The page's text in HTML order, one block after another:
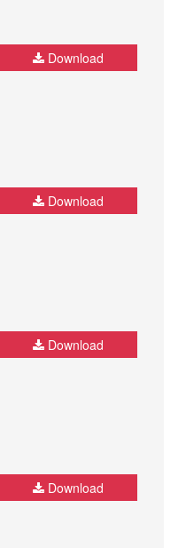
Download
Download
Download
Download